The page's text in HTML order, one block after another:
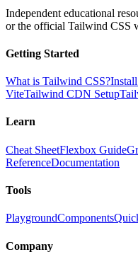
Independent educational
or the official Tailwind CSS
Getting Started
What is Tailwind CSS?
ViteTailwind CDN Setup
Learn
Cheat SheetFlexbox Guide
ReferenceDocumentation
Tools
PlaygroundComponents
Company